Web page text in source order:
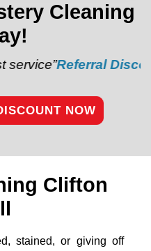
Cleaning
Discount:“Refer a
NOW
Clifton
stained, or giving off